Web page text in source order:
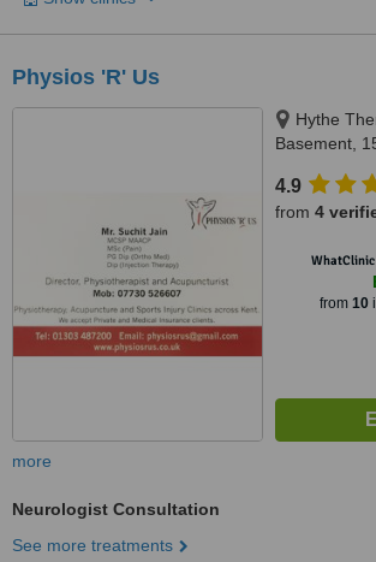
Physios 'R' Us
Hythe
Basement,
4.9
from 4
WhatClinic
from 10
more
Neurologist Consultation
See more treatments